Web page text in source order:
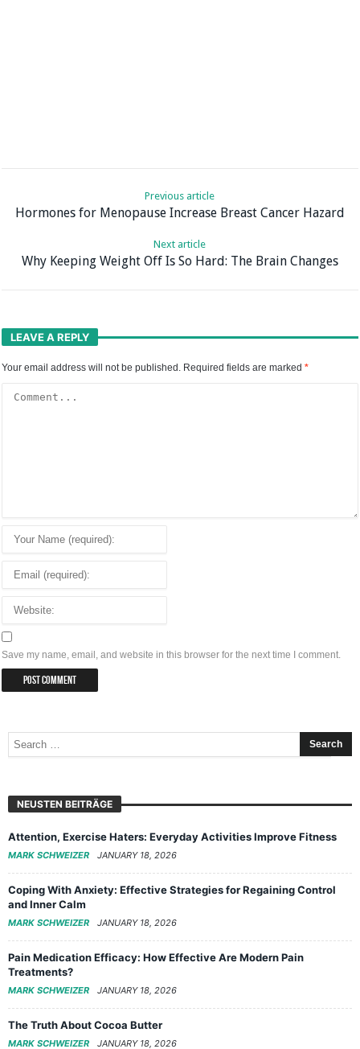
Previous article
Hormones for Menopause Increase Breast Cancer Hazard
Next article
Why Keeping Weight Off Is So Hard: The Brain Changes
LEAVE A REPLY
Your email address will not be published. Required fields are marked*
Save my name, email, and website in this browser for the next time I comment.
NEUSTEN BEITRÄGE
Attention, Exercise Haters: Everyday Activities Improve Fitness
MARK SCHWEIZER JANUARY 18, 2026
Coping With Anxiety: Effective Strategies for Regaining Control
and Inner Calm
MARK SCHWEIZER JANUARY 18, 2026
Pain Medication Efficacy: How Effective Are Modern Pain
Treatments?
MARK SCHWEIZER JANUARY 18, 2026
The Truth About Cocoa Butter
MARK SCHWEIZER JANUARY 18, 2026